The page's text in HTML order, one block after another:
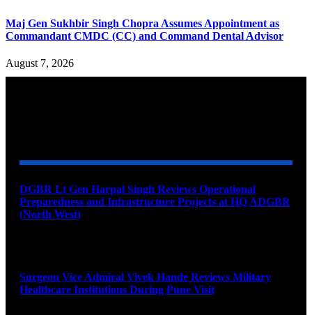
Maj Gen Sukhbir Singh Chopra Assumes Appointment as
Commandant CMDC (CC) and Command Dental Advisor
August 7, 2026
DGBR Lt Gen Harpal Singh Reviews Operational
Preparedness and Infrastructure Projects at HQ ADGBR
(North West)
Surgeon Vice Admiral Vivek Hande Reviews Military
Healthcare Institutions During Pune Visit